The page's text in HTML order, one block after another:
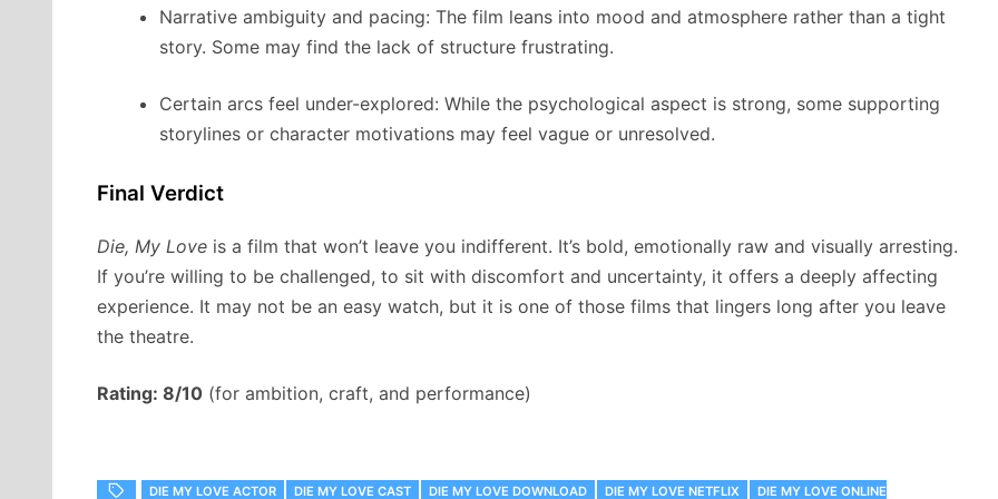
Narrative ambiguity and pacing: The film leans into mood and atmosphere rather than a tight
story. Some may find the lack of structure frustrating.
Certain arcs feel under-explored: While the psychological aspect is strong, some supporting
storylines or character motivations may feel vague or unresolved.
Final Verdict
Die, My Love is a film that won’t leave you indifferent. It’s bold, emotionally raw and visually arresting.
If you’re willing to be challenged, to sit with discomfort and uncertainty, it offers a deeply affecting
experience. It may not be an easy watch, but it is one of those films that lingers long after you leave
the theatre.
Rating: 8/10 (for ambition, craft, and performance)
DIE MY LOVE ACTOR DIE MY LOVE CAST DIE MY LOVE DOWNLOAD DIE MY LOVE NETFLIX DIE MY LOVE ONLINE